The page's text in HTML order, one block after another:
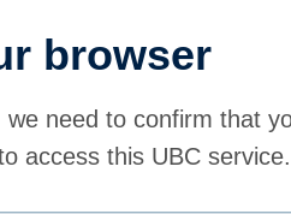
browser
we need to confirm that
access this UBC service.